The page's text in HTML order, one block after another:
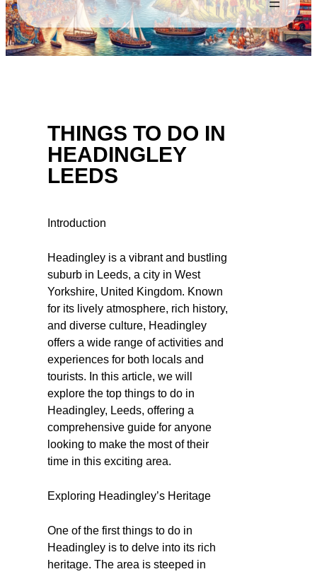
THINGS TO DO IN
HEADINGLEY
LEEDS
Introduction
Headingley is a vibrant and bustling
suburb in Leeds, a city in West
Yorkshire, United Kingdom. Known
for its lively atmosphere, rich history,
and diverse culture, Headingley
offers a wide range of activities and
experiences for both locals and
tourists. In this article, we will
explore the top things to do in
Headingley, Leeds, offering a
comprehensive guide for anyone
looking to make the most of their
time in this exciting area.
Exploring Headingley’s Heritage
One of the first things to do in
Headingley is to delve into its rich
heritage. The area is steeped in